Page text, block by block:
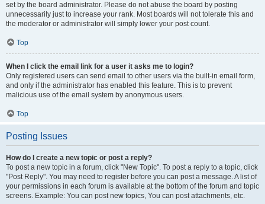
set by the board administrator. Please do not abuse the board by posting
unnecessarily just to increase your rank. Most boards will not tolerate this and
the moderator or administrator will simply lower your post count.
Top
When I click the email link for a user it asks me to login?
Only registered users can send email to other users via the built-in email form,
and only if the administrator has enabled this feature. This is to prevent
malicious use of the email system by anonymous users.
Top
Posting Issues
How do I create a new topic or post a reply?
To post a new topic in a forum, click "New Topic". To post a reply to a topic, click
"Post Reply". You may need to register before you can post a message. A list of
your permissions in each forum is available at the bottom of the forum and topic
screens. Example: You can post new topics, You can post attachments, etc.